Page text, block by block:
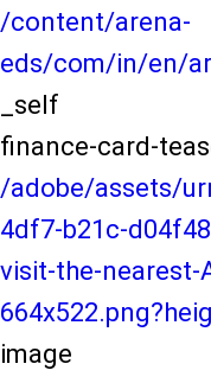
/content/arena-
eds/com/in/en/
_self
finance-card-
/adobe/assets/
4df7-b21c-
visit-the-nearest-
image